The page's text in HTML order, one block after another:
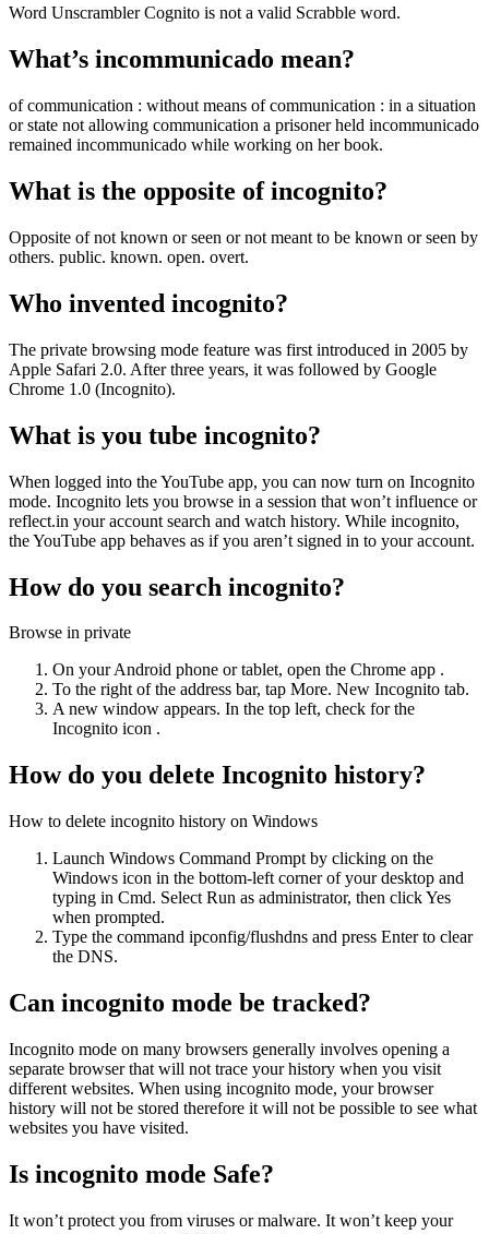
Word Unscrambler Cognito is not a valid Scrabble word.
What’s incommunicado mean?
of communication : without means of communication : in a situation
or state not allowing communication a prisoner held incommunicado
remained incommunicado while working on her book.
What is the opposite of incognito?
Opposite of not known or seen or not meant to be known or seen by
others. public. known. open. overt.
Who invented incognito?
The private browsing mode feature was first introduced in 2005 by
Apple Safari 2.0. After three years, it was followed by Google
Chrome 1.0 (Incognito).
What is you tube incognito?
When logged into the YouTube app, you can now turn on Incognito
mode. Incognito lets you browse in a session that won’t influence or
reflect.in your account search and watch history. While incognito,
the YouTube app behaves as if you aren’t signed in to your account.
How do you search incognito?
Browse in private
On your Android phone or tablet, open the Chrome app .
To the right of the address bar, tap More. New Incognito tab.
A new window appears. In the top left, check for the
Incognito icon .
How do you delete Incognito history?
How to delete incognito history on Windows
Launch Windows Command Prompt by clicking on the
Windows icon in the bottom-left corner of your desktop and
typing in Cmd. Select Run as administrator, then click Yes
when prompted.
Type the command ipconfig/flushdns and press Enter to clear
the DNS.
Can incognito mode be tracked?
Incognito mode on many browsers generally involves opening a
separate browser that will not trace your history when you visit
different websites. When using incognito mode, your browser
history will not be stored therefore it will not be possible to see what
websites you have visited.
Is incognito mode Safe?
It won’t protect you from viruses or malware. It won’t keep your